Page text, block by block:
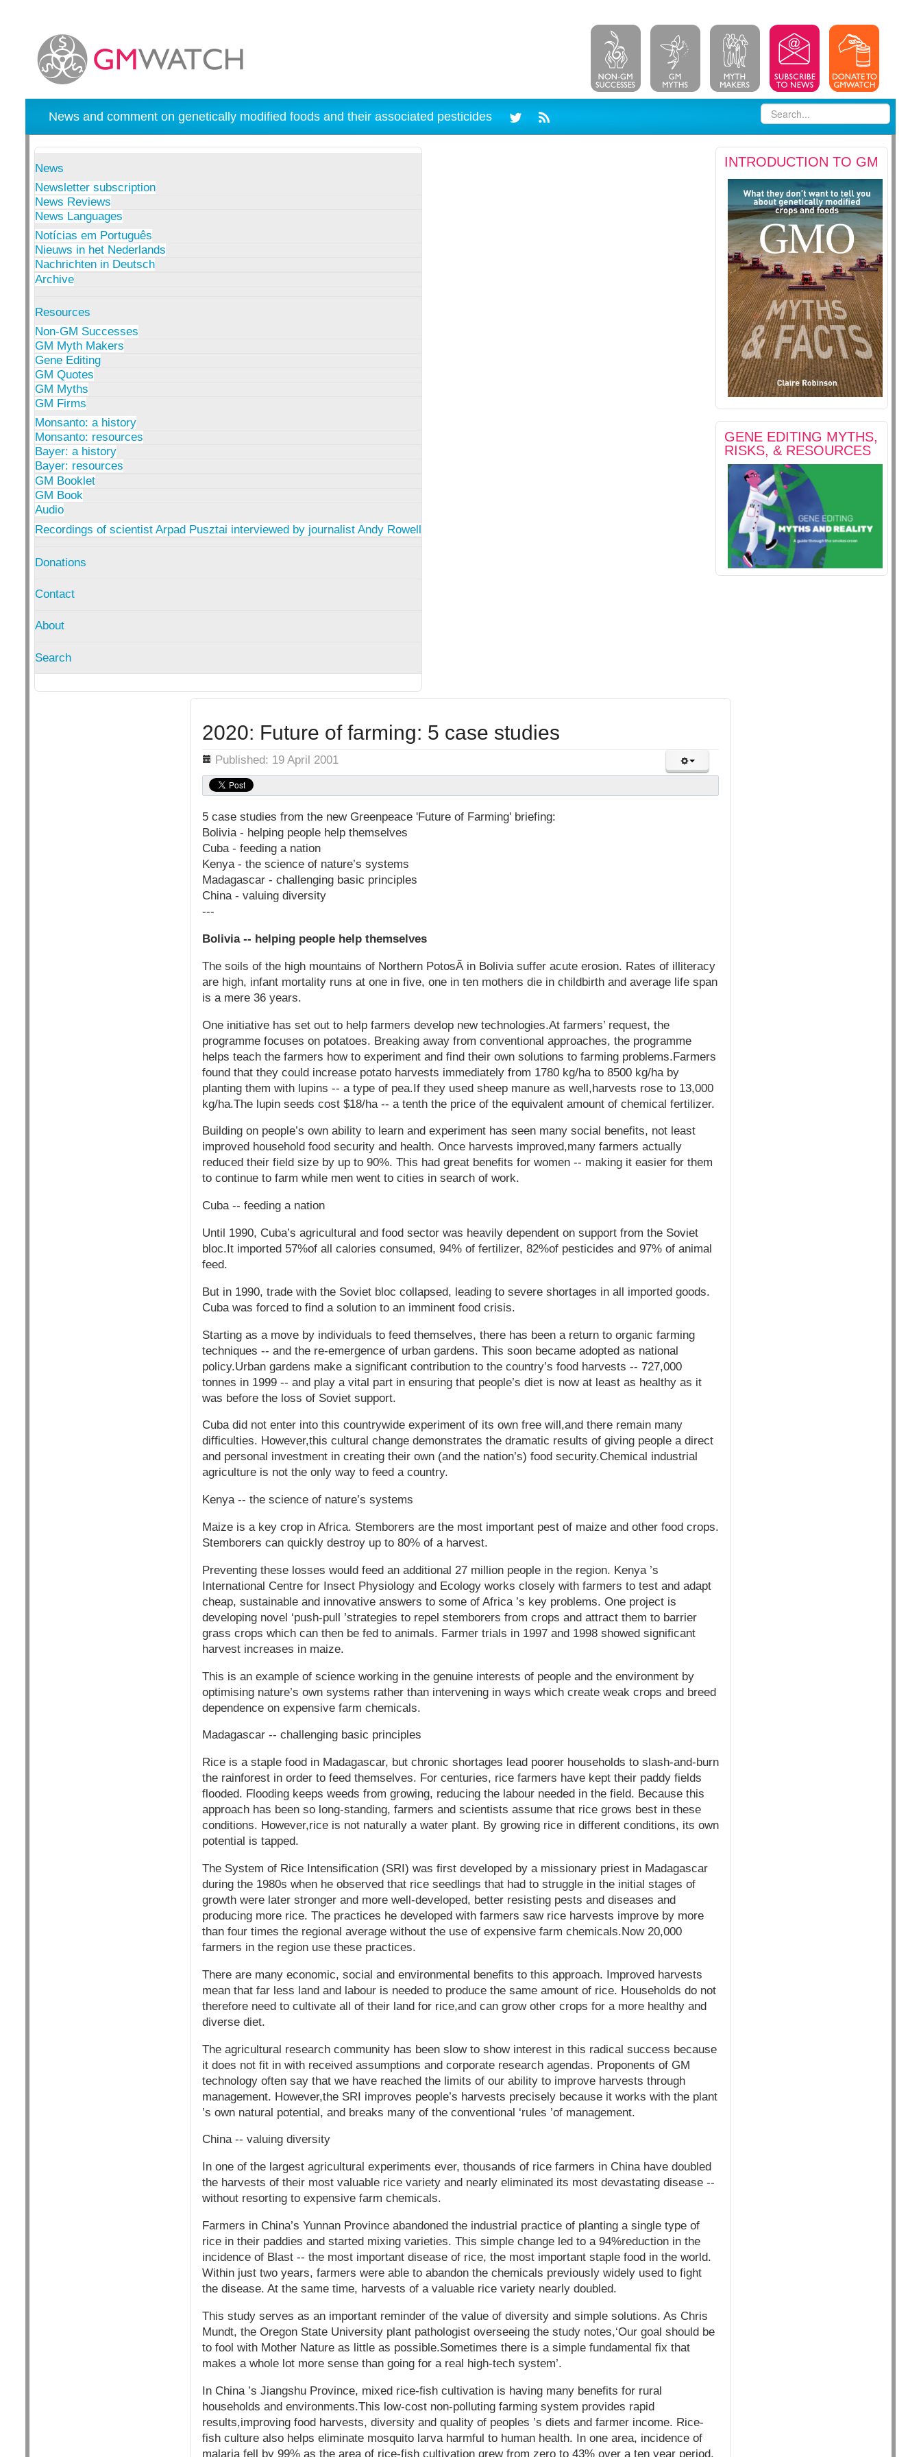
News and comment on genetically modified foods and their associated pesticides
News
Newsletter subscription
News Reviews
News Languages
Notícias em Português
Nieuws in het Nederlands
Nachrichten in Deutsch
Archive
Resources
Non-GM Successes
GM Myth Makers
Gene Editing
GM Quotes
GM Myths
GM Firms
Monsanto: a history
Monsanto: resources
Bayer: a history
Bayer: resources
GM Booklet
GM Book
Audio
Recordings of scientist Arpad Pusztai interviewed by journalist Andy Rowell
Donations
Contact
About
Search
INTRODUCTION TO GM
GENE EDITING MYTHS,
RISKS, & RESOURCES
2020: Future of farming: 5 case studies
Details Published: 19 April 2001
5 case studies from the new Greenpeace 'Future of Farming' briefing:
Bolivia - helping people help themselves
Cuba - feeding a nation
Kenya - the science of nature’s systems
Madagascar - challenging basic principles
China - valuing diversity
---
Bolivia -- helping people help themselves
The soils of the high mountains of Northern PotosÃ­ in Bolivia suffer acute erosion. Rates of illiteracy
are high, infant mortality runs at one in five, one in ten mothers die in childbirth and average life span
is a mere 36 years.
One initiative has set out to help farmers develop new technologies.At farmers’ request, the
programme focuses on potatoes. Breaking away from conventional approaches, the programme
helps teach the farmers how to experiment and find their own solutions to farming problems.Farmers
found that they could increase potato harvests immediately from 1780 kg/ha to 8500 kg/ha by
planting them with lupins -- a type of pea.If they used sheep manure as well,harvests rose to 13,000
kg/ha.The lupin seeds cost $18/ha -- a tenth the price of the equivalent amount of chemical fertilizer.
Building on people’s own ability to learn and experiment has seen many social benefits, not least
improved household food security and health. Once harvests improved,many farmers actually
reduced their field size by up to 90%. This had great benefits for women -- making it easier for them
to continue to farm while men went to cities in search of work.
Cuba -- feeding a nation
Until 1990, Cuba’s agricultural and food sector was heavily dependent on support from the Soviet
bloc.It imported 57%of all calories consumed, 94% of fertilizer, 82%of pesticides and 97% of animal
feed.
But in 1990, trade with the Soviet bloc collapsed, leading to severe shortages in all imported goods.
Cuba was forced to find a solution to an imminent food crisis.
Starting as a move by individuals to feed themselves, there has been a return to organic farming
techniques -- and the re-emergence of urban gardens. This soon became adopted as national
policy.Urban gardens make a significant contribution to the country’s food harvests -- 727,000
tonnes in 1999 -- and play a vital part in ensuring that people’s diet is now at least as healthy as it
was before the loss of Soviet support.
Cuba did not enter into this countrywide experiment of its own free will,and there remain many
difficulties. However,this cultural change demonstrates the dramatic results of giving people a direct
and personal investment in creating their own (and the nation’s) food security.Chemical industrial
agriculture is not the only way to feed a country.
Kenya -- the science of nature’s systems
Maize is a key crop in Africa. Stemborers are the most important pest of maize and other food crops.
Stemborers can quickly destroy up to 80% of a harvest.
Preventing these losses would feed an additional 27 million people in the region. Kenya ’s
International Centre for Insect Physiology and Ecology works closely with farmers to test and adapt
cheap, sustainable and innovative answers to some of Africa ’s key problems. One project is
developing novel ‘push-pull ’strategies to repel stemborers from crops and attract them to barrier
grass crops which can then be fed to animals. Farmer trials in 1997 and 1998 showed significant
harvest increases in maize.
This is an example of science working in the genuine interests of people and the environment by
optimising nature’s own systems rather than intervening in ways which create weak crops and breed
dependence on expensive farm chemicals.
Madagascar -- challenging basic principles
Rice is a staple food in Madagascar, but chronic shortages lead poorer households to slash-and-burn
the rainforest in order to feed themselves. For centuries, rice farmers have kept their paddy fields
flooded. Flooding keeps weeds from growing, reducing the labour needed in the field. Because this
approach has been so long-standing, farmers and scientists assume that rice grows best in these
conditions. However,rice is not naturally a water plant. By growing rice in different conditions, its own
potential is tapped.
The System of Rice Intensification (SRI) was first developed by a missionary priest in Madagascar
during the 1980s when he observed that rice seedlings that had to struggle in the initial stages of
growth were later stronger and more well-developed, better resisting pests and diseases and
producing more rice. The practices he developed with farmers saw rice harvests improve by more
than four times the regional average without the use of expensive farm chemicals.Now 20,000
farmers in the region use these practices.
There are many economic, social and environmental benefits to this approach. Improved harvests
mean that far less land and labour is needed to produce the same amount of rice. Households do not
therefore need to cultivate all of their land for rice,and can grow other crops for a more healthy and
diverse diet.
The agricultural research community has been slow to show interest in this radical success because
it does not fit in with received assumptions and corporate research agendas. Proponents of GM
technology often say that we have reached the limits of our ability to improve harvests through
management. However,the SRI improves people’s harvests precisely because it works with the plant
’s own natural potential, and breaks many of the conventional ‘rules ’of management.
China -- valuing diversity
In one of the largest agricultural experiments ever, thousands of rice farmers in China have doubled
the harvests of their most valuable rice variety and nearly eliminated its most devastating disease --
without resorting to expensive farm chemicals.
Farmers in China’s Yunnan Province abandoned the industrial practice of planting a single type of
rice in their paddies and started mixing varieties. This simple change led to a 94%reduction in the
incidence of Blast -- the most important disease of rice, the most important staple food in the world.
Within just two years, farmers were able to abandon the chemicals previously widely used to fight
the disease. At the same time, harvests of a valuable rice variety nearly doubled.
This study serves as an important reminder of the value of diversity and simple solutions. As Chris
Mundt, the Oregon State University plant pathologist overseeing the study notes,‘Our goal should be
to fool with Mother Nature as little as possible.Sometimes there is a simple fundamental fix that
makes a whole lot more sense than going for a real high-tech system’.
In China ’s Jiangshu Province, mixed rice-fish cultivation is having many benefits for rural
households and environments.This low-cost non-polluting farming system provides rapid
results,improving food harvests, diversity and quality of peoples ’s diets and farmer income. Rice-
fish culture also helps eliminate mosquito larva harmful to human health. In one area, incidence of
malaria fell by 99% as the area of rice-fish cultivation grew from zero to 43% over a ten year period.